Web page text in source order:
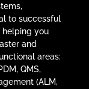
to successful
helping you
and
areas:
QMS,
(ALM,